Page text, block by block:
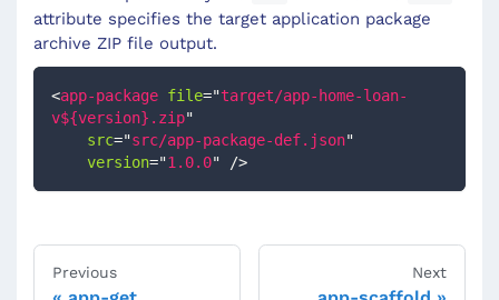
attribute specifies the target application package
archive ZIP file output.
<app-package file="target/app-home-loan-
v${version}.zip"
src="src/app-package-def.json"
version="1.0.0" />
Previous Next